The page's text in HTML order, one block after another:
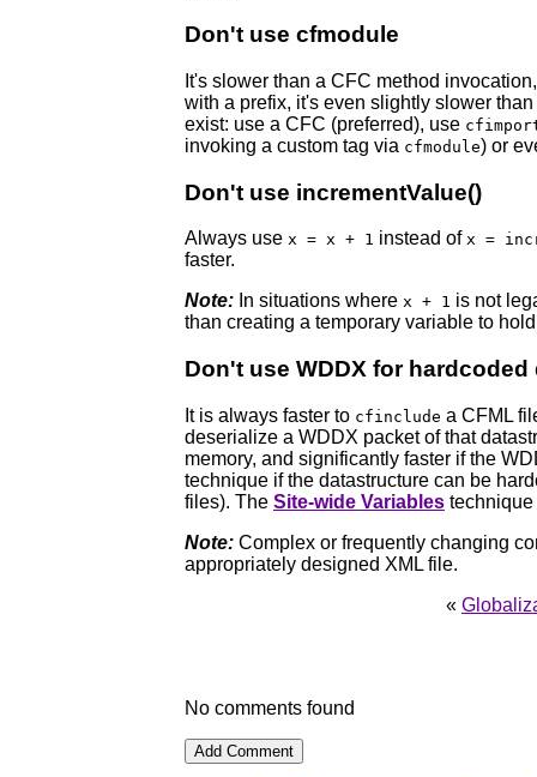
Don't use cfmodule
It's slower than a CFC method
with a prefix, it's even slightly slower
exist: use a CFC (preferred), use
invoking a custom tag via cfmodule) or
Don't use incrementValue()
Always use x = x + 1 instead of x =
faster.
Note: In situations where x + 1 is not
than creating a temporary variable to
Don't use WDDX for hardcoded
It is always faster to cfinclude a CFML
deserialize a WDDX packet of that
memory, and significantly faster if the
technique if the datastructure can be
files). The Site-wide Variables
Note: Complex or frequently changing
appropriately designed XML file.
«
No comments found